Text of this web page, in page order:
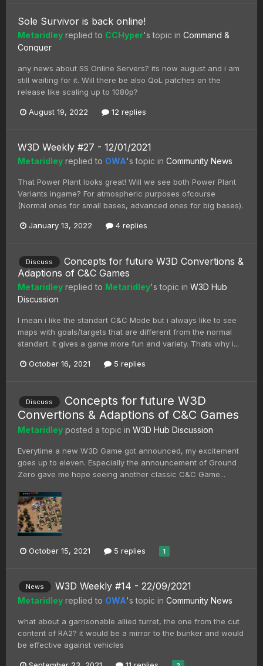
Sole Survivor is back online!
Metaridley replied to CCHyper's topic in Command &
Conquer
any news about SS Online Servers? its now august and i am
still waiting for it. Will there be also QoL patches on the
release like scaling up to 1080p?
August 19, 2022 12 replies
W3D Weekly #27 - 12/01/2021
Metaridley replied to OWA's topic in Community News
That Power Plant looks great! Will we see both Power Plant
Variants ingame? For atmospheric purposes ofcourse
(Normal ones for small bases, advanced ones for big bases).
January 13, 2022 4 replies
Discuss
Concepts for future W3D Convertions &
Adaptions of C&C Games
Metaridley replied to Metaridley's topic in W3D Hub
Discussion
I mean i like the standart C&C Mode but i always like to see
maps with goals/targets that are different from the normal
standart. It gives a game more fun and variety. Thats why i...
October 16, 2021 5 replies
Discuss
Concepts for future W3D
Convertions & Adaptions of C&C Games
Metaridley posted a topic in W3D Hub Discussion
Everytime a new W3D Game got announced, my excitement
goes up to eleven. Especially the announcement of Ground
Zero gave me hope seeing another classic C&C Game...
October 15, 2021 5 replies 1
News W3D Weekly #14 - 22/09/2021
Metaridley replied to OWA's topic in Community News
what about a garrisonable allied turret, the one from the cut
content of RA2? it would be a mirror to the bunker and would
be effective against vehicles